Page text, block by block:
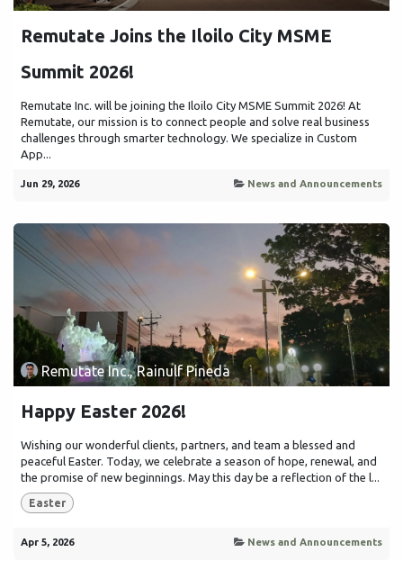
Remutate Joins the Iloilo City MSME
Summit 2026!
Remutate Inc. will be joining the Iloilo City MSME Summit 2026! At
Remutate, our mission is to connect people and solve real business
challenges through smarter technology. We specialize in Custom
App...
Jun 29, 2026 News and Announcements
Remutate Inc., Rainulf Pineda
Happy Easter 2026!
Wishing our wonderful clients, partners, and team a blessed and
peaceful Easter. Today, we celebrate a season of hope, renewal, and
the promise of new beginnings. May this day be a reflection of the l...
Easter
Apr 5, 2026 News and Announcements